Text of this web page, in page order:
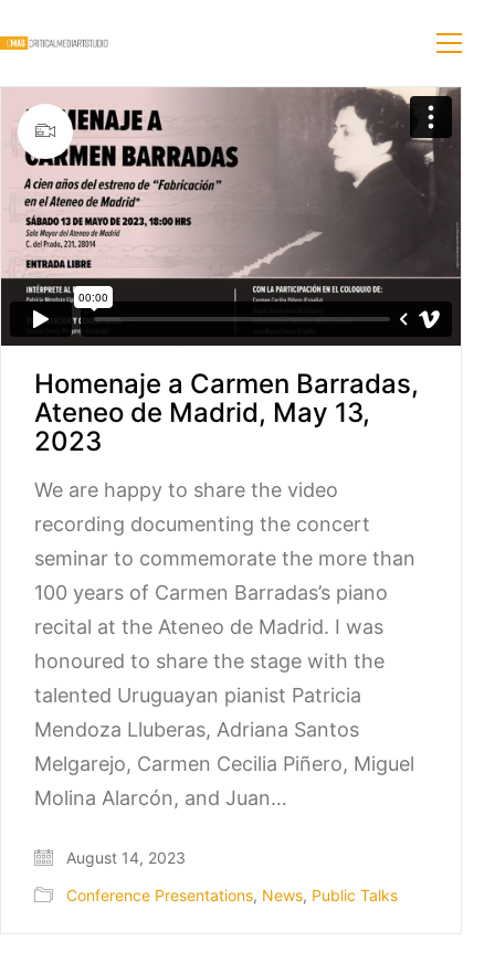
Homenaje a Carmen Barradas,
Ateneo de Madrid, May 13,
2023
We are happy to share the video
recording documenting the concert
seminar to commemorate the more than
100 years of Carmen Barradas’s piano
recital at the Ateneo de Madrid. I was
honoured to share the stage with the
talented Uruguayan pianist Patricia
Mendoza Lluberas, Adriana Santos
Melgarejo, Carmen Cecilia Piñero, Miguel
Molina Alarcón, and Juan…
August 14, 2023
Conference Presentations, News, Public Talks